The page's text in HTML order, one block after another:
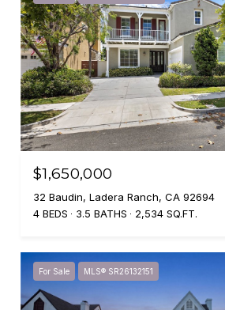
$1,650,000
32 Baudin, Ladera Ranch, CA 92694
4 BEDS
3.5 BATHS 2,534 SQ.FT.
For Sale MLS® SR26132151